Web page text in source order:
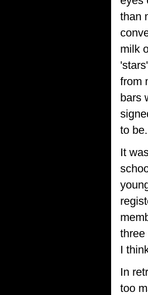
than
milk
from
bars
to
It
three
I
In
too